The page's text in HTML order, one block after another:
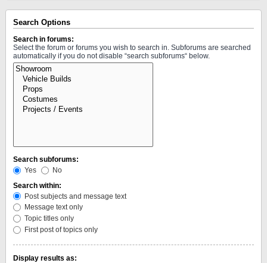
Search Options
Search in forums:
Select the forum or forums you wish to search in. Subforums are searched
automatically if you do not disable “search subforums“ below.
Search subforums:
Yes
No
Search within:
Post subjects and message text
Message text only
Topic titles only
First post of topics only
Display results as: